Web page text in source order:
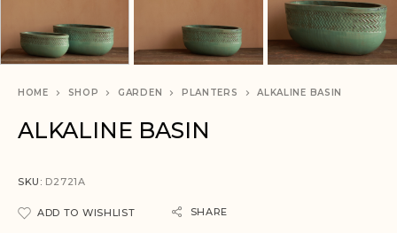
HOME SHOP GARDEN PLANTERS ALKALINE BASIN
ALKALINE BASIN
SKU: D2721A
ADD TO WISHLIST SHARE